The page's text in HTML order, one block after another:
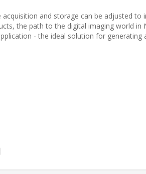
and storage can be adjusted
the path to the digital imaging world in
- the ideal solution for generating